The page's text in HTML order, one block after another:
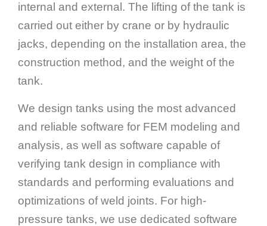
internal and external. The lifting of the tank is
carried out either by crane or by hydraulic
jacks, depending on the installation area, the
construction method, and the weight of the
tank.
We design tanks using the most advanced
and reliable software for FEM modeling and
analysis, as well as software capable of
verifying tank design in compliance with
standards and performing evaluations and
optimizations of weld joints. For high-
pressure tanks, we use dedicated software